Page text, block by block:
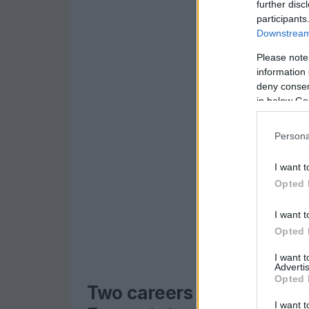
further
Please
information
deny
in below
I want
Opted
I want
Opted
I want
Opted
I want
Two careers spotlighted: